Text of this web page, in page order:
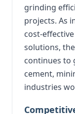
grinding
projects. As
cost-
solutions,
continues to
cement,
industries